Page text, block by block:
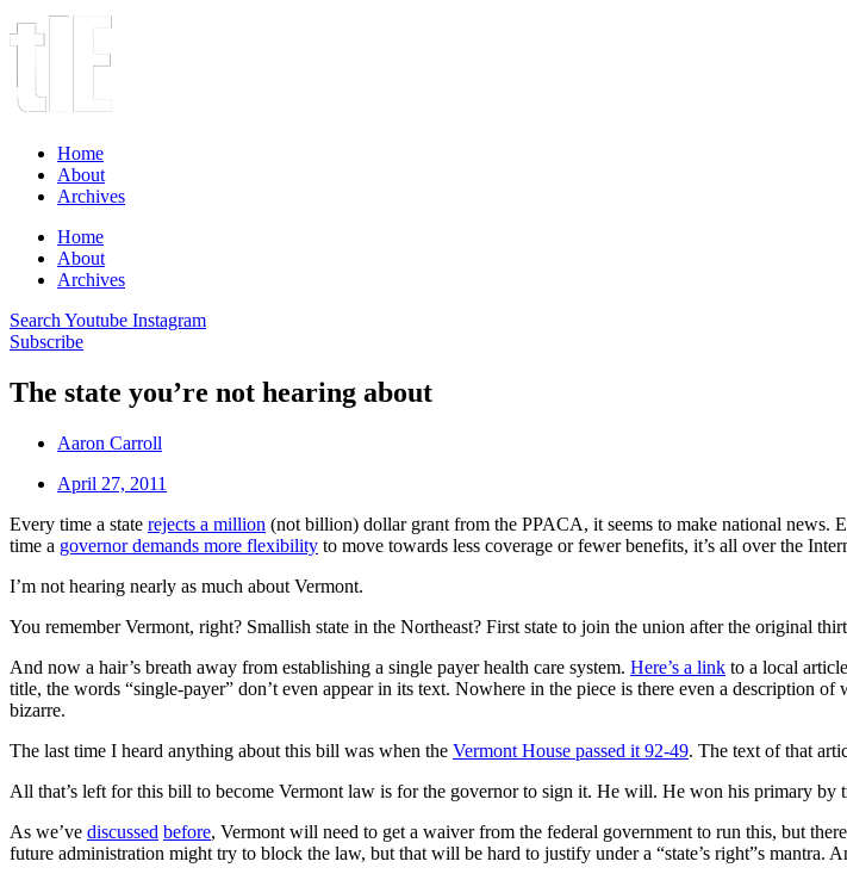
Home
About
Archives
Home
About
Archives
Search Youtube Instagram
Subscribe
The state you’re not hearing about
Aaron Carroll
April 27, 2011
Every time a state rejects a million (not billion) dollar grant from the PPACA, it seems to make national news.
time a governor demands more flexibility to move towards less coverage or fewer benefits, it’s all over the
I’m not hearing nearly as much about Vermont.
You remember Vermont, right? Smallish state in the Northeast? First state to join the union after the original
And now a hair’s breath away from establishing a single payer health care system. Here’s a link to a local
title, the words “single-payer” don’t even appear in its text. Nowhere in the piece is there even a description
bizarre.
The last time I heard anything about this bill was when the Vermont House passed it 92-49. The text of that
All that’s left for this bill to become Vermont law is for the governor to sign it. He will. He won his primary by
As we’ve discussed before, Vermont will need to get a waiver from the federal government to run this, but
future administration might try to block the law, but that will be hard to justify under a “state’s right”s mantra.